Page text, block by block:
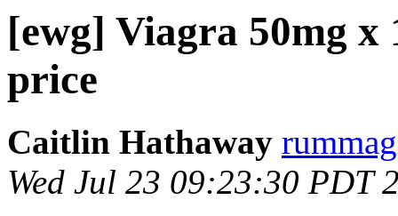
[ewg] Viagra 50mg x
price
Caitlin Hathaway
Wed Jul 23 09:23:30 PDT